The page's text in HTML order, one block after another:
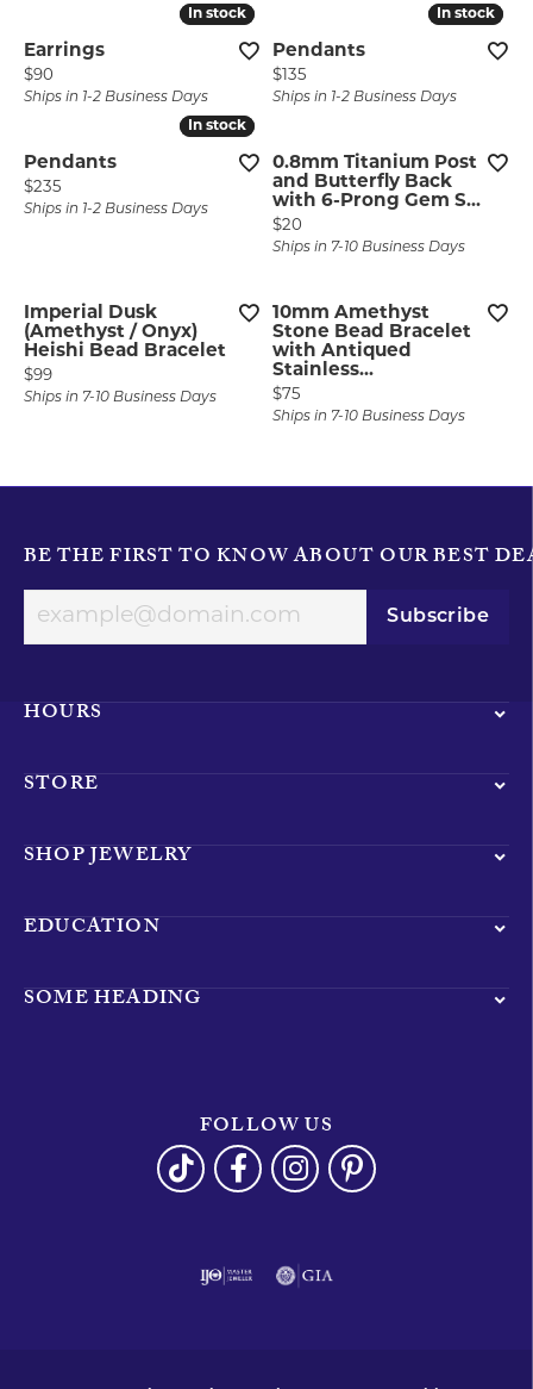
In stock
In stock
Earrings
Price:
$90
Ships in 1-2 Business Days
In stock
In stock
Pendants
Price:
$135
Ships in 1-2 Business Days
In stock
In stock
Pendants
Price:
$235
Ships in 1-2 Business Days
0.8mm Titanium Post
and Butterfly Back
with 6-Prong Gem S...
Price:
$20
Ships in 7-10 Business Days
Imperial Dusk
(Amethyst / Onyx)
Heishi Bead Bracelet
Price:
$99
Ships in 7-10 Business Days
10mm Amethyst
Stone Bead Bracelet
with Antiqued
Stainless...
Price:
$75
Ships in 7-10 Business Days
BE THE FIRST TO KNOW ABOUT OUR BEST
Subscribe
HOURS
STORE
SHOP JEWELRY
EDUCATION
SOME HEADING
FOLLOW US